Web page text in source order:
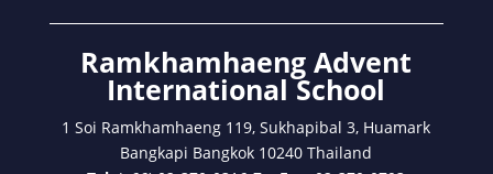
Ramkhamhaeng Advent
International School
1 Soi Ramkhamhaeng 119, Sukhapibal 3, Huamark
Bangkapi Bangkok 10240 Thailand